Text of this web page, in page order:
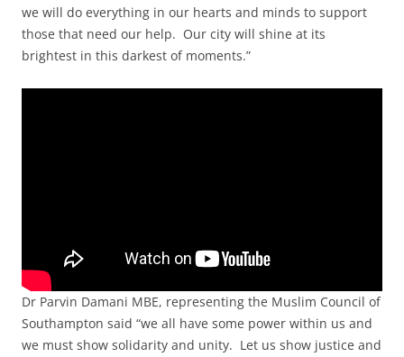
we will do everything in our hearts and minds to support
those that need our help. Our city will shine at its
brightest in this darkest of moments.”
Dr Parvin Damani MBE, representing the Muslim Council of
Southampton said “we all have some power within us and
we must show solidarity and unity. Let us show justice and